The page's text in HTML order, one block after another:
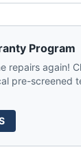
Program
repairs again!
pre-screened